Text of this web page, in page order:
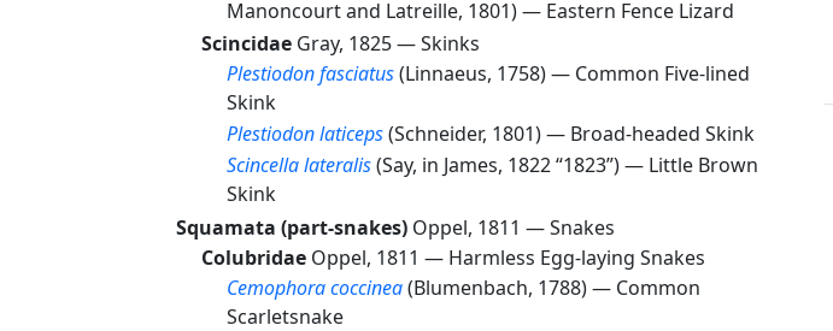
Manoncourt and Latreille, 1801) — Eastern Fence Lizard
Scincidae Gray, 1825 —Skinks
Plestiodon fasciatus(Linnaeus, 1758) — Common Five-lined
Skink
Plestiodon laticeps(Schneider, 1801) — Broad-headed Skink
Scincella lateralis(Say, in James, 1822 “1823”) — Little Brown
Skink
Squamata (part-snakes) Oppel, 1811 —Snakes
Colubridae Oppel, 1811 — Harmless Egg-laying Snakes
Cemophora coccinea(Blumenbach, 1788) — Common
Scarletsnake